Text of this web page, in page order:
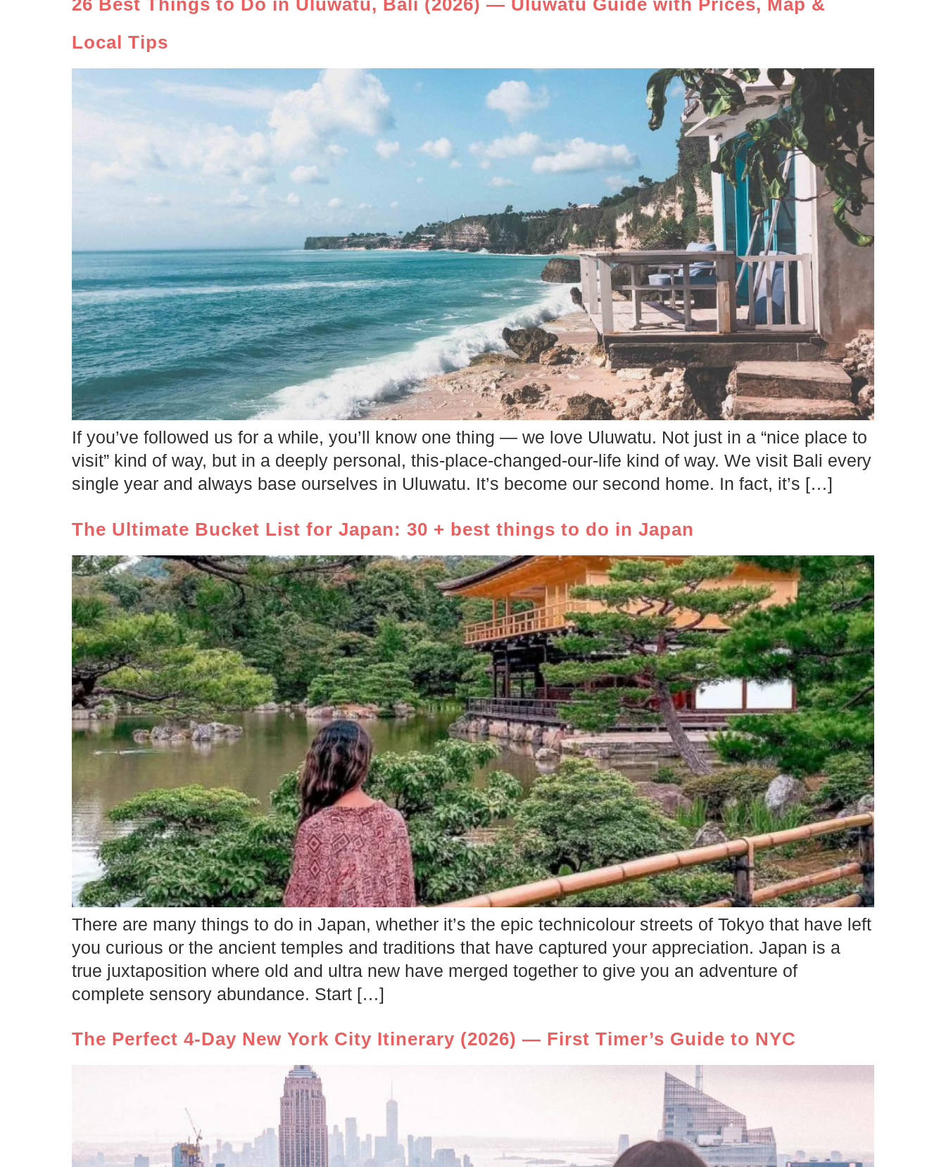
26 Best Things to Do in Uluwatu, Bali (2026) — Uluwatu Guide with Prices, Map &
Local Tips
If you’ve followed us for a while, you’ll know one thing — we love Uluwatu. Not just in a “nice place to
visit” kind of way, but in a deeply personal, this-place-changed-our-life kind of way. We visit Bali every
single year and always base ourselves in Uluwatu. It’s become our second home. In fact, it’s […]
The Ultimate Bucket List for Japan: 30 + best things to do in Japan
There are many things to do in Japan, whether it’s the epic technicolour streets of Tokyo that have left
you curious or the ancient temples and traditions that have captured your appreciation. Japan is a
true juxtaposition where old and ultra new have merged together to give you an adventure of
complete sensory abundance. Start […]
The Perfect 4-Day New York City Itinerary (2026) — First Timer’s Guide to NYC